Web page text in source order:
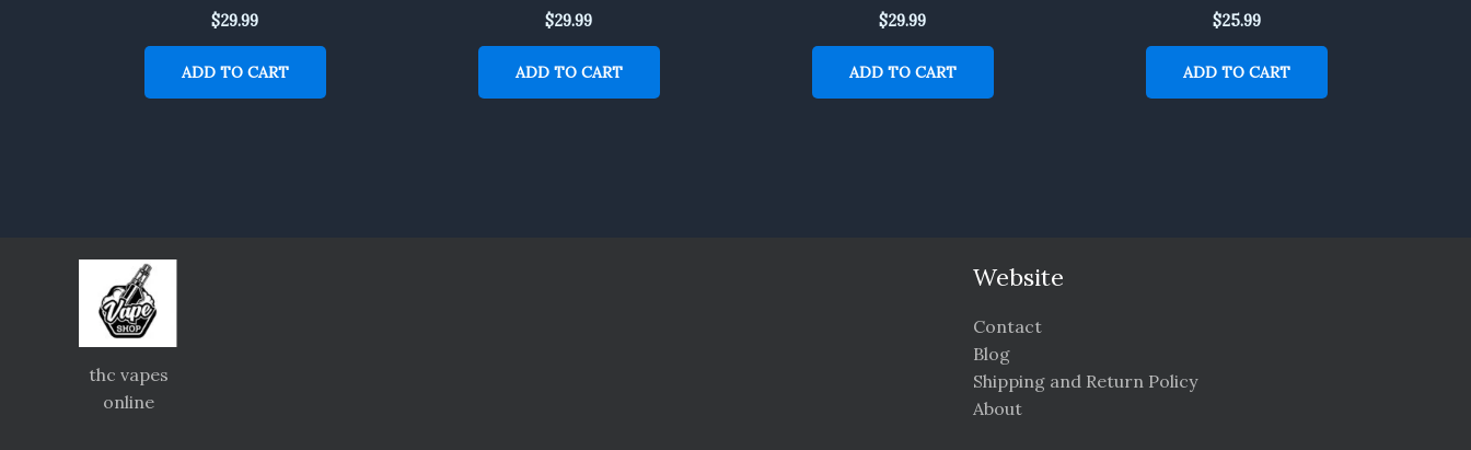
$29.99
ADD TO CART
$29.99
ADD TO CART
$29.99
ADD TO CART
$25.99
ADD TO CART
thc vapes
online
Website
Contact
Blog
Shipping and Return Policy
About